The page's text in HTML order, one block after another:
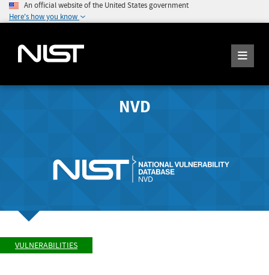
An official website of the United States government
Here's how you know
NVD
VULNERABILITIES